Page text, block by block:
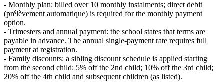
- Monthly plan: billed over 10 monthly instalments; direct debit
(prélèvement automatique) is required for the monthly payment
option.
- Trimesters and annual payment: the school states that terms are
payable in advance. The annual single-payment rate requires full
payment at registration.
- Family discounts: a sibling discount schedule is applied starting
from the second child: 5% off the 2nd child; 10% off the 3rd child;
20% off the 4th child and subsequent children (as listed).